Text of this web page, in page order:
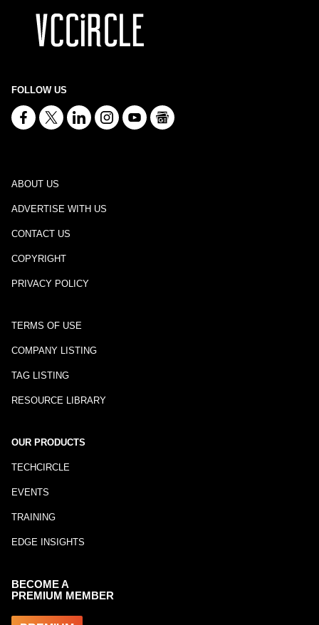
FOLLOW US
ABOUT US
ADVERTISE WITH US
CONTACT US
COPYRIGHT
PRIVACY POLICY
TERMS OF USE
COMPANY LISTING
TAG LISTING
RESOURCE LIBRARY
OUR PRODUCTS
TECHCIRCLE
EVENTS
TRAINING
EDGE INSIGHTS
BECOME A
PREMIUM MEMBER